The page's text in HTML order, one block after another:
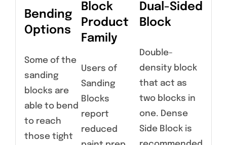
Bending
Options
Some of the
sanding
blocks are
able to bend
to reach
those tight
Block
Product
Family
Users of
Sanding
Blocks
report
reduced
Dual-Sided
Block
Double-
density block
that act as
two blocks in
one. Dense
Side Block is